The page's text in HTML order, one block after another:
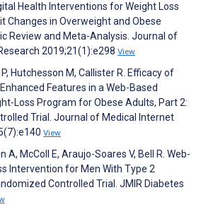
Health Interventions for Weight Loss
Changes in Overweight and Obese
Review and Meta-Analysis. Journal of
2019;21(1):e298 View
Hutchesson M, Callister R. Efficacy of
Features in a Web-Based
Loss Program for Obese Adults, Part 2:
Trial. Journal of Medical Internet
View
A, McColl E, Araujo-Soares V, Bell R. Web-
Intervention for Men With Type 2
Controlled Trial. JMIR Diabetes